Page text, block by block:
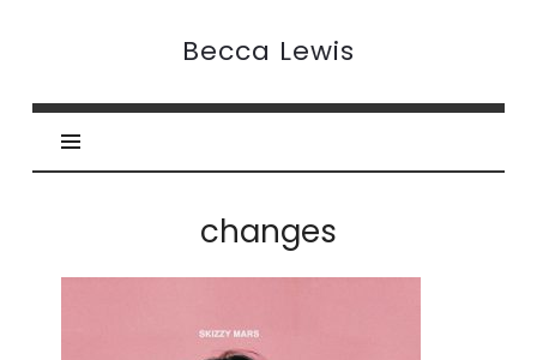
Becca
Becca Lewis
changes